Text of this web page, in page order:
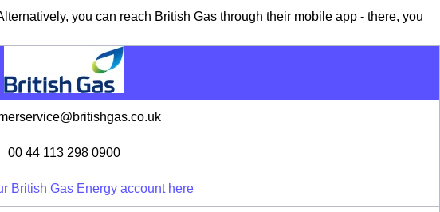
you can reach British Gas through their mobile app - there, you
00 44 113 298 0900
British Gas Energy account here